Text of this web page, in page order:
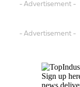
- Advertisement -
- Advertisement -